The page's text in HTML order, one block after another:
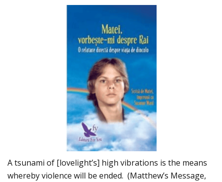
A tsunami of [lovelight’s] high vibrations is the means
whereby violence will be ended. (Matthew’s Message,